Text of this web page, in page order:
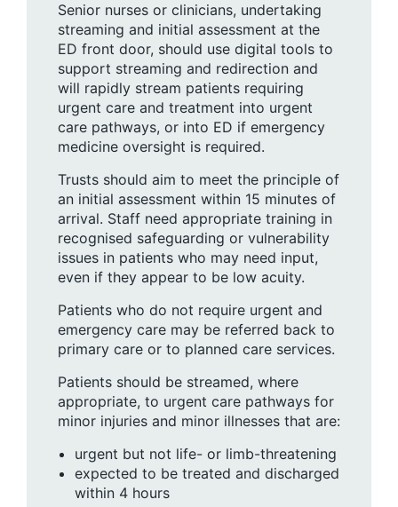
Senior nurses or clinicians, undertaking
streaming and initial assessment at the
ED front door, should use digital tools to
support streaming and redirection and
will rapidly stream patients requiring
urgent care and treatment into urgent
care pathways, or into ED if emergency
medicine oversight is required.
Trusts should aim to meet the principle of
an initial assessment within 15 minutes of
arrival. Staff need appropriate training in
recognised safeguarding or vulnerability
issues in patients who may need input,
even if they appear to be low acuity.
Patients who do not require urgent and
emergency care may be referred back to
primary care or to planned care services.
Patients should be streamed, where
appropriate, to urgent care pathways for
minor injuries and minor illnesses that are:
urgent but not life- or limb-threatening
expected to be treated and discharged
within 4 hours